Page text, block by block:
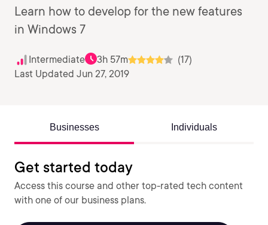
Learn how to develop for the new features
in Windows 7
Intermediate 3h 57m
(17)
Last Updated Jun 27, 2019
Businesses Individuals
Get started today
Access this course and other top-rated tech content
with one of our business plans.